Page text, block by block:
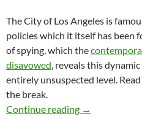
The City of Los Angeles is
policies which it itself has been
of spying, which the
disavowed, reveals this
entirely unsuspected level.
the break.
Continue reading Scope of BID
→